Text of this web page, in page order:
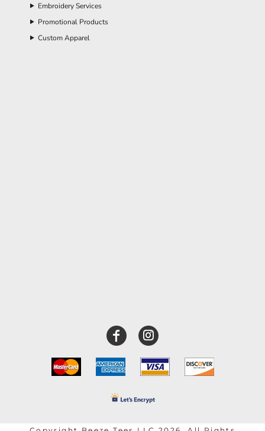
Embroidery Services
Promotional Products
Custom Apparel